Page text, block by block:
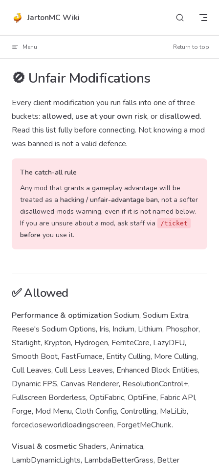
Skip to content
JartonMC Wiki
Menu Return to top
🚫 Unfair Modifications
Every client modification you run falls into one of three
buckets: allowed, use at your own risk, or disallowed.
Read this list fully before connecting. Not knowing a mod
was banned is not a valid defence.
The catch-all rule
Any mod that grants a gameplay advantage will be
treated as a hacking / unfair-advantage ban, not a softer
disallowed-mods warning, even if it is not named below.
If you are unsure about a mod, ask staff via
/ticket
before you use it.
✅ Allowed
Performance & optimization Sodium, Sodium Extra,
Reese's Sodium Options, Iris, Indium, Lithium, Phosphor,
Starlight, Krypton, Hydrogen, FerriteCore, LazyDFU,
Smooth Boot, FastFurnace, Entity Culling, More Culling,
Cull Leaves, Cull Less Leaves, Enhanced Block Entities,
Dynamic FPS, Canvas Renderer, ResolutionControl+,
Fullscreen Borderless, OptiFabric, OptiFine, Fabric API,
Forge, Mod Menu, Cloth Config, Controlling, MaLiLib,
forcecloseworldloadingscreen, ForgetMeChunk.
Visual & cosmeticShaders, Animatica,
LambDynamicLights, LambdaBetterGrass, Better